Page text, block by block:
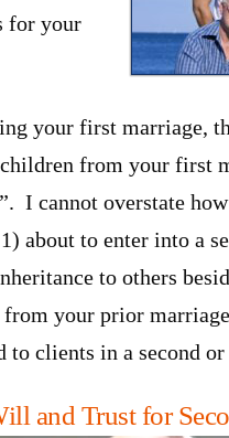
for your
your first marriage,
from your first
I cannot overstate
about to enter into a
to others
your prior
to clients in a second
and Trust for